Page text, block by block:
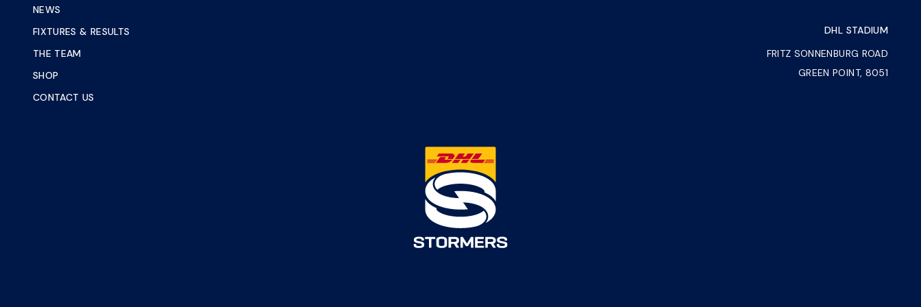
NEWS
FIXTURES & RESULTS
THE TEAM
SHOP
CONTACT US
DHL STADIUM
FRITZ SONNENBURG ROAD
GREEN POINT, 8051